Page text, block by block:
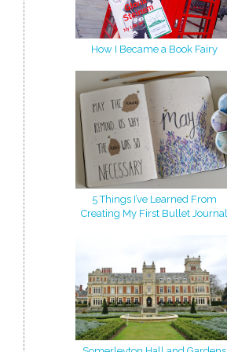
How I Became a Book Fairy
5 Things I’ve Learned From
Creating My First Bullet Journal